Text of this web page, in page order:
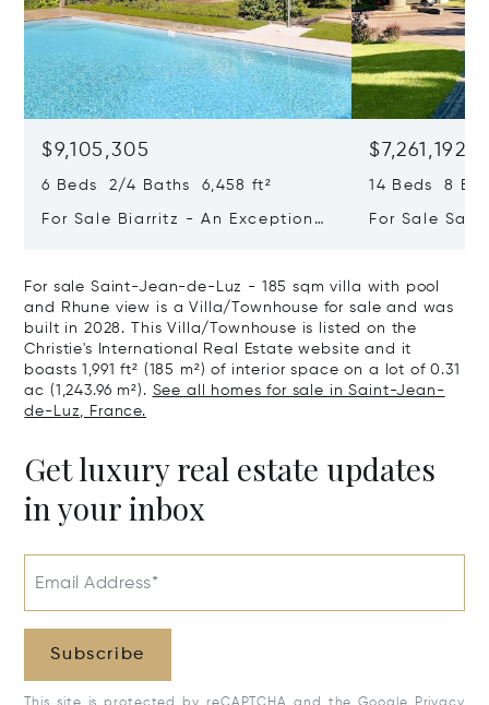
$9,105,305
6 Beds 2/4 Baths 6,458 ft²
For Sale Biarritz - An Exceptional
$7,261,192
14 Beds 8
For Sale
For sale Saint-Jean-de-Luz - 185 sqm villa with pool
and Rhune view is a Villa/Townhouse for sale and was
built in 2028. This Villa/Townhouse is listed on the
Christie's International Real Estate website and it
boasts 1,991 ft² (185 m²) of interior space on a lot of 0.31
ac (1,243.96 m²). See all homes for sale in Saint-Jean-
de-Luz, France.
Get luxury real estate updates
in your inbox
Email Address*
Subscribe